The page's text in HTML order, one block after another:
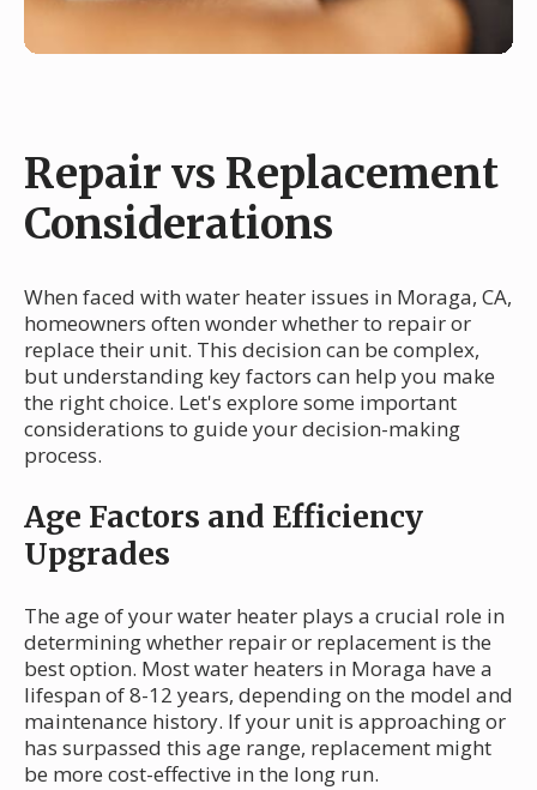
Repair vs Replacement
Considerations
When faced with water heater issues in Moraga, CA,
homeowners often wonder whether to repair or
replace their unit. This decision can be complex,
but understanding key factors can help you make
the right choice. Let's explore some important
considerations to guide your decision-making
process.
Age Factors and Efficiency
Upgrades
The age of your water heater plays a crucial role in
determining whether repair or replacement is the
best option. Most water heaters in Moraga have a
lifespan of 8-12 years, depending on the model and
maintenance history. If your unit is approaching or
has surpassed this age range, replacement might
be more cost-effective in the long run.